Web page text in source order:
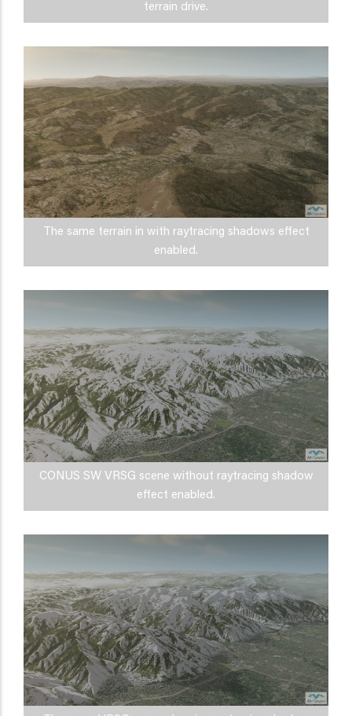
terrain drive.
The same terrain in with raytracing shadows effect
enabled.
CONUS SW VRSG scene without raytracing shadow
effect enabled.